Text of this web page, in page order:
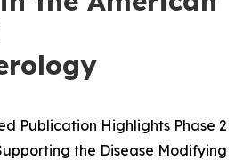
Publication Highlights Phase 2
the Disease Modifying